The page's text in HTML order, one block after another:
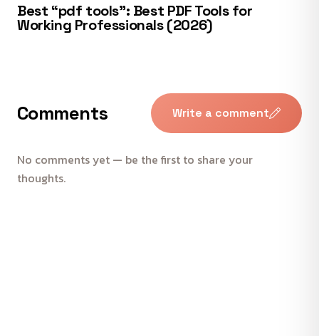
Best “pdf tools”: Best PDF Tools for
Working Professionals (2026)
Comments Write a comment
No comments yet — be the first to share your
thoughts.